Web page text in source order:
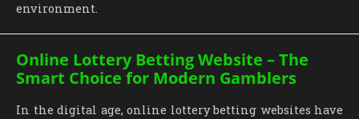
environment.
Online Lottery Betting Website – The
Smart Choice for Modern Gamblers
In the digital age, online lottery betting websites have